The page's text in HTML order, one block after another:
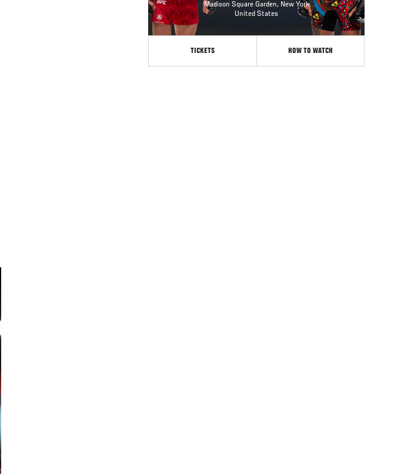
Madison Square Garden, New York
United States
TICKETS HOW TO WATCH